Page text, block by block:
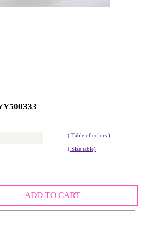
( Table of colors )
( Size table)
ADD TO CART